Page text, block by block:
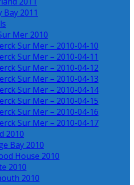
Bay 2011
Mer 2010
Sur Mer – 2010-04-10
Sur Mer – 2010-04-11
Sur Mer – 2010-04-12
Sur Mer – 2010-04-13
Sur Mer – 2010-04-14
Sur Mer – 2010-04-15
Sur Mer – 2010-04-16
Sur Mer – 2010-04-17
2010
Bay 2010
House 2010
2010
2010